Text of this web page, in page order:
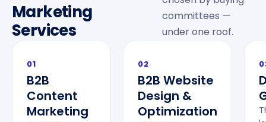
Marketing
Services
committees —
under one roof.
01
B2B
Content
Marketing
02
B2B Website
Design &
Optimization